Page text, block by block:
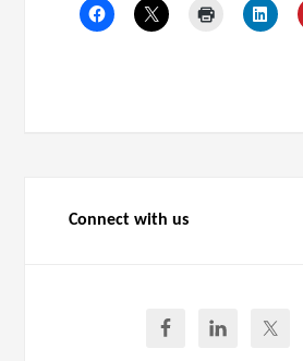
Connect with us